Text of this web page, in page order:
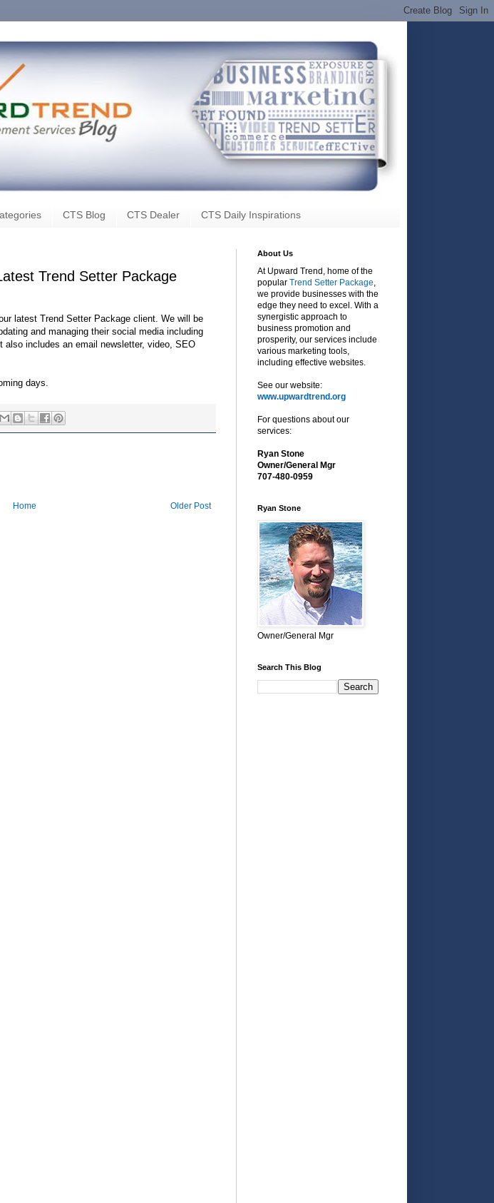
CTS Blog CTS Dealer CTS Daily Inspirations
Trend Setter Package
latest Trend Setter Package client. We will be
and managing their social media including
also includes an email newsletter, video, SEO
days.
Older Post
Home
About Us
At Upward Trend, home of the
popular Trend Setter Package
we provide businesses with the
edge they need to excel. With a
synergistic approach to
business promotion and
prosperity, our services include
various marketing tools,
including effective websites.
See our website:
www.upwardtrend.org
For questions about our
services:
Ryan Stone
Owner/General Mgr
707-480-0959
Ryan Stone
Owner/General Mgr
Search This Blog